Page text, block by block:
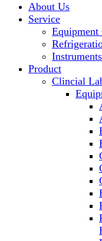
About Us
Service
Product
Clincial